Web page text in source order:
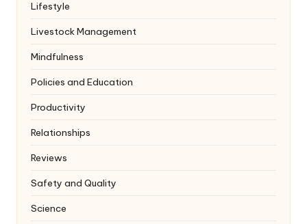
Lifestyle
Livestock Management
Mindfulness
Policies and Education
Productivity
Relationships
Reviews
Safety and Quality
Science